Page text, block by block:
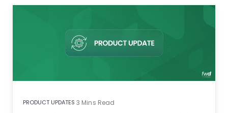
PRODUCT UPDATES 3 Mins Read